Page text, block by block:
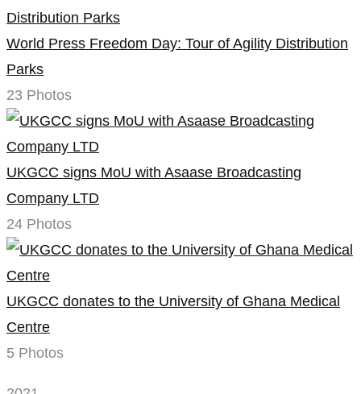
World Press Freedom Day: Tour of Agility Distribution
Parks
23 Photos
UKGCC signs MoU with Asaase Broadcasting
Company LTD
24 Photos
UKGCC donates to the University of Ghana Medical
Centre
5 Photos